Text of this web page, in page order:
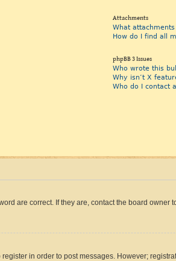
Attachments
What
How do I find all
phpBB 3 Issues
Who wrote this
Why isn’t X
Who do I contact
are correct. If they are, contact the board
in order to post messages. However;